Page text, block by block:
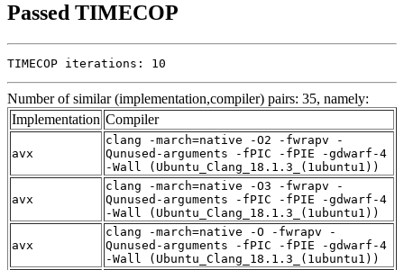
Passed TIMECOP
TIMECOP iterations: 10
Number of similar (implementation,compiler) pairs: 35, namely:
Implementation Compiler
avx
clang -march=native -O2 -fwrapv -
Qunused-arguments -fPIC -fPIE -gdwarf-4
-Wall (Ubuntu_Clang_18.1.3_(1ubuntu1))
avx
clang -march=native -O3 -fwrapv -
Qunused-arguments -fPIC -fPIE -gdwarf-4
-Wall (Ubuntu_Clang_18.1.3_(1ubuntu1))
avx
clang -march=native -O -fwrapv -
Qunused-arguments -fPIC -fPIE -gdwarf-4
-Wall (Ubuntu_Clang_18.1.3_(1ubuntu1))